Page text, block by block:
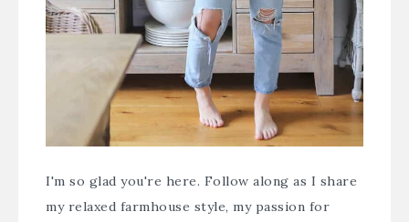
I'm so glad you're here. Follow along as I share
my relaxed farmhouse style, my passion for